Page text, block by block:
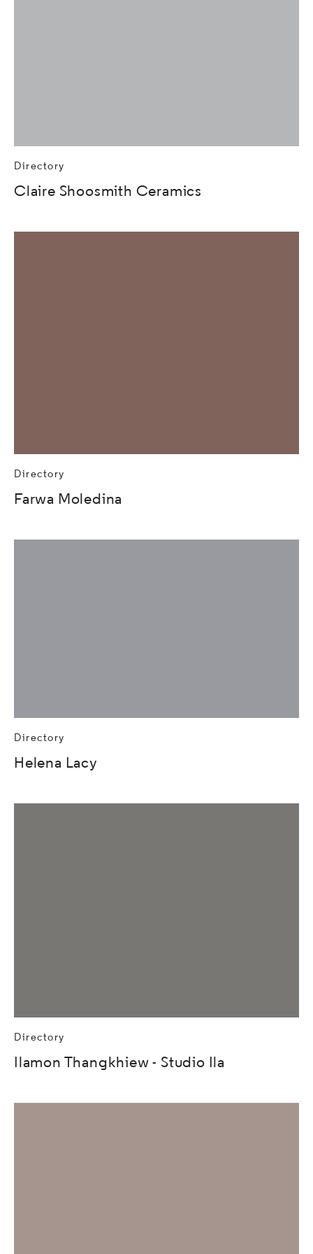
Directory
Claire Shoosmith Ceramics
Directory
Farwa Moledina
Directory
Helena Lacy
Directory
Ilamon Thangkhiew - Studio Ila